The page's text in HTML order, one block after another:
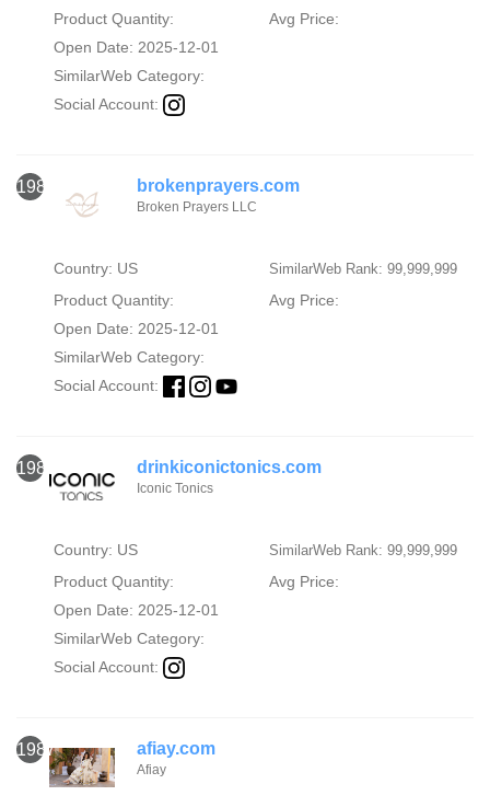
Product Quantity:
Avg Price:
Open Date: 2025-12-01
SimilarWeb Category:
Social Account:
1985 brokenprayers.com
Broken Prayers LLC
Country: US SimilarWeb Rank: 99,999,999
Product Quantity:
Avg Price:
Open Date: 2025-12-01
SimilarWeb Category:
Social Account:
1986 drinkiconictonics.com
Iconic Tonics
Country: US SimilarWeb Rank: 99,999,999
Product Quantity:
Avg Price:
Open Date: 2025-12-01
SimilarWeb Category:
Social Account:
1987 afiay.com
Afiay